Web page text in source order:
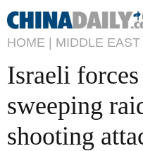
HOME | MIDDLE EAST
Israeli
sweeping
shooting